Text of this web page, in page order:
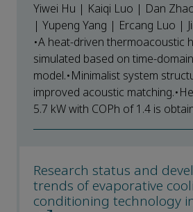
Yiwei Hu | Kaiqi Luo | Dan
| Yupeng Yang | Ercang Luo |
•A heat-driven thermoacoustic
simulated based on time-domain
model.•Minimalist system
improved acoustic
5.7 kW with COPh of 1.4 is
Research status and
trends of evaporative
conditioning technology